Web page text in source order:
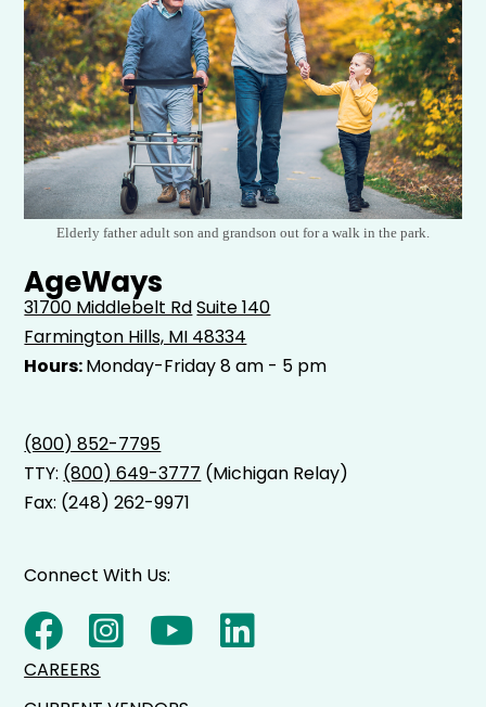
Elderly father adult son and grandson out for a walk in the park.
AgeWays
31700 Middlebelt RdSuite 140
Farmington Hills, MI 48334
Hours:Monday-Friday 8 am - 5 pm
(800) 852-7795
TTY: (800) 649-3777 (Michigan Relay)
Fax: (248) 262-9971
Connect With Us:
CAREERS